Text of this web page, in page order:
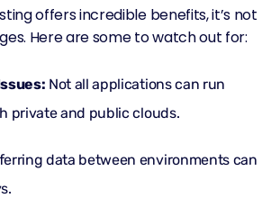
offers incredible benefits, it’s not
Here are some to watch out for:
Not all applications can run
private and public clouds.
data between environments can